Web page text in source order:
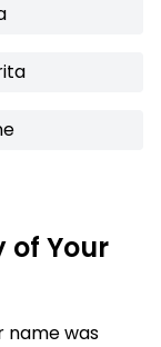
of Your
name was